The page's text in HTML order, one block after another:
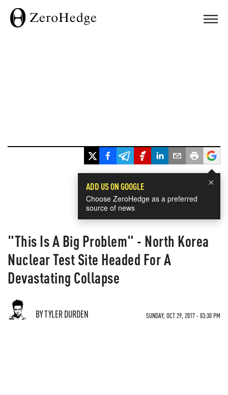
×
ADD US ON GOOGLE
Choose ZeroHedge as a preferred
source of news
"This Is A Big Problem" - North Korea
Nuclear Test Site Headed For A
Devastating Collapse
BY TYLER DURDEN SUNDAY, OCT 29, 2017 - 03:30 PM